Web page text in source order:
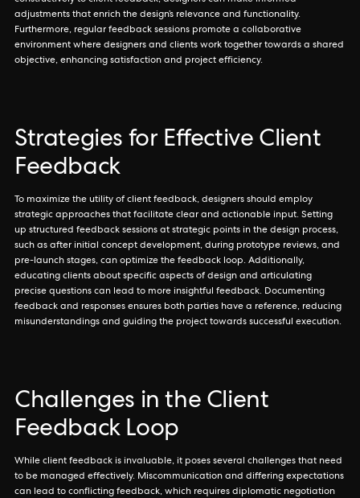
adjustments that enrich the design’s relevance and functionality.
Furthermore, regular feedback sessions promote a collaborative
environment where designers and clients work together towards a shared
objective, enhancing satisfaction and project efficiency.
Strategies for Effective Client
Feedback
To maximize the utility of client feedback, designers should employ
strategic approaches that facilitate clear and actionable input. Setting
up structured feedback sessions at strategic points in the design process,
such as after initial concept development, during prototype reviews, and
pre-launch stages, can optimize the feedback loop. Additionally,
educating clients about specific aspects of design and articulating
precise questions can lead to more insightful feedback. Documenting
feedback and responses ensures both parties have a reference, reducing
misunderstandings and guiding the project towards successful execution.
Challenges in the Client
Feedback Loop
While client feedback is invaluable, it poses several challenges that need
to be managed effectively. Miscommunication and differing expectations
can lead to conflicting feedback, which requires diplomatic negotiation